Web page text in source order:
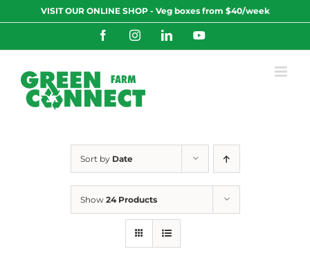
to
VISIT OUR ONLINE SHOP - Veg boxes from $40/week
FacebookInstagramLinkedInYouTube
Sort by Date
Show 24 Products